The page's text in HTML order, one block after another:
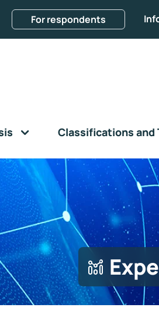
For respondents
Classifications and